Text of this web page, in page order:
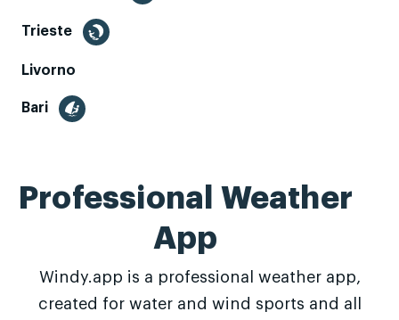
Trieste
Livorno
Bari
Professional Weather
App
Windy.app is a professional weather app,
created for water and wind sports and all